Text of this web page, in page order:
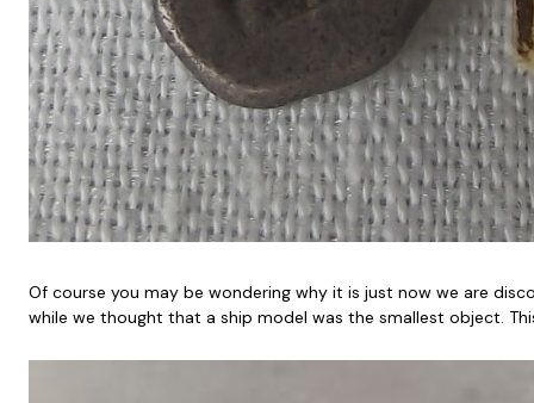
Of course you may be wondering why it is just now we are
while we thought that a ship model was the smallest object.